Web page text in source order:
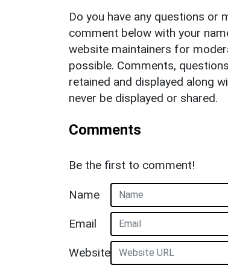
Do you have any questions
comment below with your
website maintainers for
possible. Comments,
retained and displayed along
never be displayed or shared.
Comments
Be the first to comment!
Name
Email
Website